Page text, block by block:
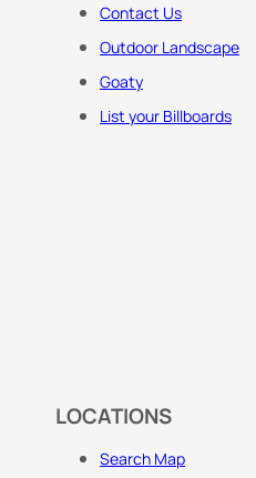
Contact Us
Outdoor Landscape
Goaty
List your Billboards
LOCATIONS
Search Map